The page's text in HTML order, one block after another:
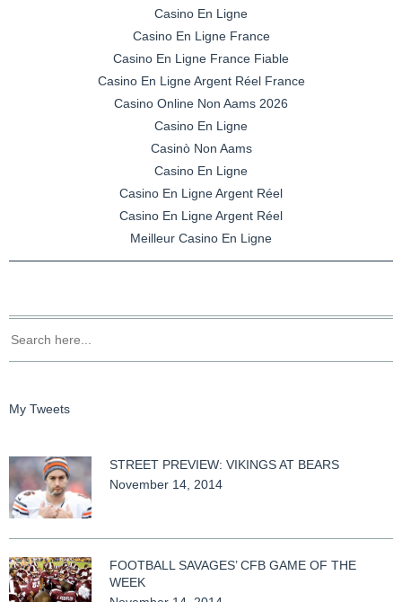
Casino En Ligne
Casino En Ligne France
Casino En Ligne France Fiable
Casino En Ligne Argent Réel France
Casino Online Non Aams 2026
Casino En Ligne
Casinò Non Aams
Casino En Ligne
Casino En Ligne Argent Réel
Casino En Ligne Argent Réel
Meilleur Casino En Ligne
My Tweets
STREET PREVIEW: VIKINGS AT BEARS
November 14, 2014
FOOTBALL SAVAGES’ CFB GAME OF THE
WEEK